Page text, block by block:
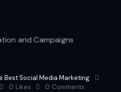
Best Social Media Marketing
0 Likes 0 Comments